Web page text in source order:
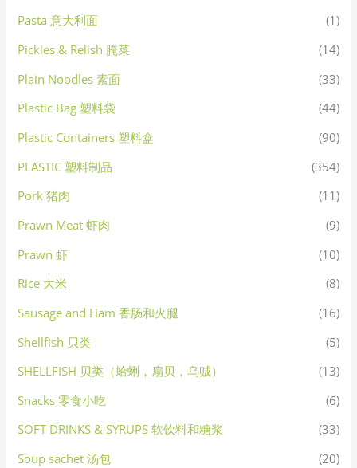
Pasta 意大利面
(1)
Pickles & Relish 腌菜
(14)
Plain Noodles 素面
(33)
Plastic Bag 塑料袋
(44)
Plastic Containers 塑料盒
(90)
PLASTIC 塑料制品
(354)
Pork 猪肉
(11)
Prawn Meat 虾肉
(9)
Prawn 虾
(10)
Rice 大米
(8)
Sausage and Ham 香肠和火腿
(16)
Shellfish 贝类
(5)
SHELLFISH 贝类（蛤蜊，扇贝，乌贼）
(13)
Snacks 零食小吃
(6)
SOFT DRINKS & SYRUPS 软饮料和糖浆
(33)
Soup sachet 汤包
(20)